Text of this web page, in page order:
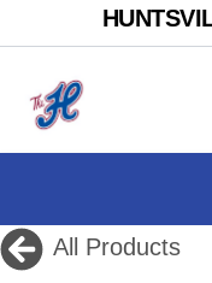
All Products